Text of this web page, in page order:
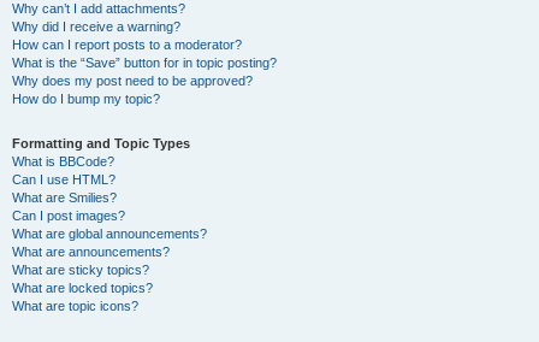
Why can’t I add attachments?
Why did I receive a warning?
How can I report posts to a moderator?
What is the “Save” button for in topic posting?
Why does my post need to be approved?
How do I bump my topic?
Formatting and Topic Types
What is BBCode?
Can I use HTML?
What are Smilies?
Can I post images?
What are global announcements?
What are announcements?
What are sticky topics?
What are locked topics?
What are topic icons?